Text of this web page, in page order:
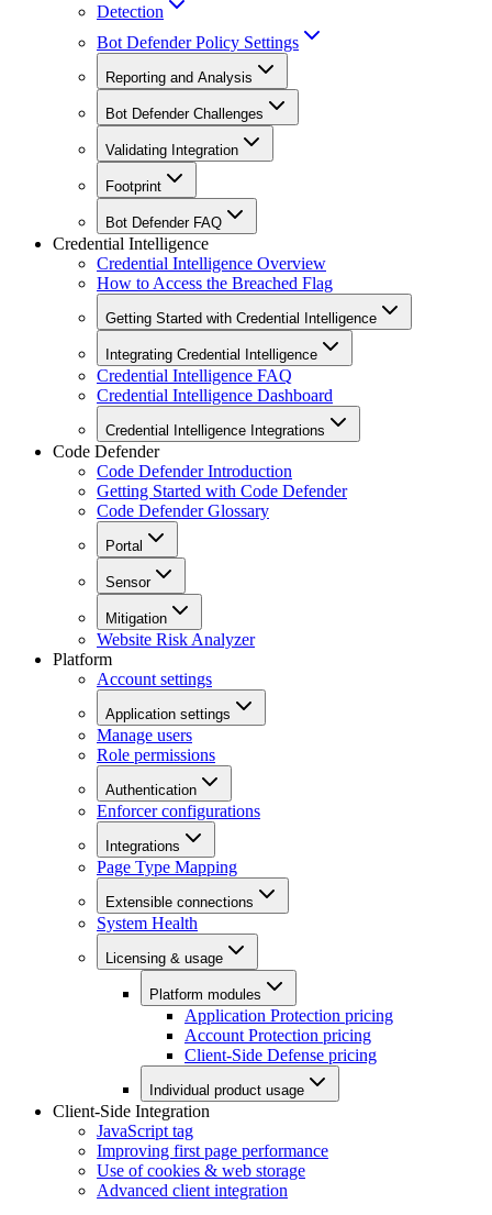
Detection
Bot Defender Policy Settings
Reporting and Analysis
Bot Defender Challenges
Validating Integration
Footprint
Bot Defender FAQ
Credential Intelligence
Credential Intelligence Overview
How to Access the Breached Flag
Getting Started with Credential Intelligence
Integrating Credential Intelligence
Credential Intelligence FAQ
Credential Intelligence Dashboard
Credential Intelligence Integrations
Code Defender
Code Defender Introduction
Getting Started with Code Defender
Code Defender Glossary
Portal
Sensor
Mitigation
Website Risk Analyzer
Platform
Account settings
Application settings
Manage users
Role permissions
Authentication
Enforcer configurations
Integrations
Page Type Mapping
Extensible connections
System Health
Licensing & usage
Platform modules
Application Protection pricing
Account Protection pricing
Client-Side Defense pricing
Individual product usage
Client-Side Integration
JavaScript tag
Improving first page performance
Use of cookies & web storage
Advanced client integration